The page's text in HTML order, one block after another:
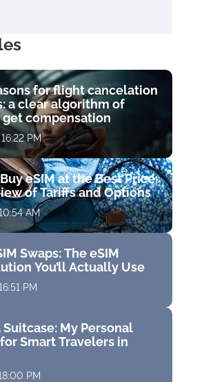
for flight cancelation
a clear algorithm of
compensation
PM
eSIM at the Best Price:
of Tariffs and Options
AM
Swaps: The eSIM
You’ll Actually Use
PM
Suitcase: My Personal
Smart Travelers in
PM